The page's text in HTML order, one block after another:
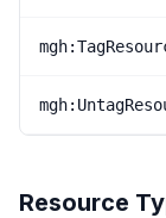
Resource